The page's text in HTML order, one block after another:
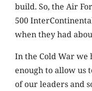
build. So, the Air
500
when they had
In the Cold War we
enough to allow us
of our leaders and